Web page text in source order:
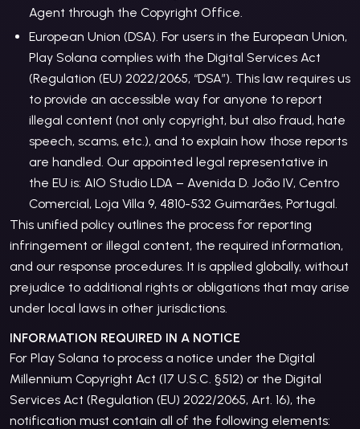
Agent through the Copyright Office.
European Union (DSA). For users in the European Union,
Play Solana complies with the Digital Services Act
(Regulation (EU) 2022/2065, “DSA”). This law requires us
to provide an accessible way for anyone to report
illegal content (not only copyright, but also fraud, hate
speech, scams, etc.), and to explain how those reports
are handled. Our appointed legal representative in
the EU is: AIO Studio LDA – Avenida D. João IV, Centro
Comercial, Loja Villa 9, 4810-532 Guimarães, Portugal.
This unified policy outlines the process for reporting
infringement or illegal content, the required information,
and our response procedures. It is applied globally, without
prejudice to additional rights or obligations that may arise
under local laws in other jurisdictions.
INFORMATION REQUIRED IN A NOTICE
For Play Solana to process a notice under the Digital
Millennium Copyright Act (17 U.S.C. §512) or the Digital
Services Act (Regulation (EU) 2022/2065, Art. 16), the
notification must contain all of the following elements: